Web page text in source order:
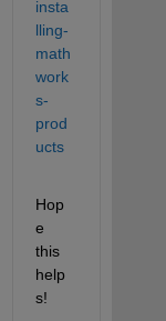
insta
lling-
math
work
s-
prod
ucts
Hop
e
this
help
s!